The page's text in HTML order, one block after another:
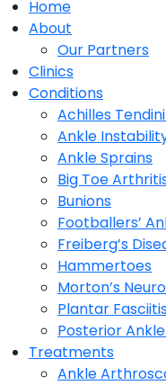
Home
About
Our Partners
Clinics
Conditions
Achilles
Ankle
Ankle Sprains
Big Toe
Bunions
Footballers’
Freiberg’s
Hammertoes
Morton’s
Plantar
Posterior
Treatments
Ankle